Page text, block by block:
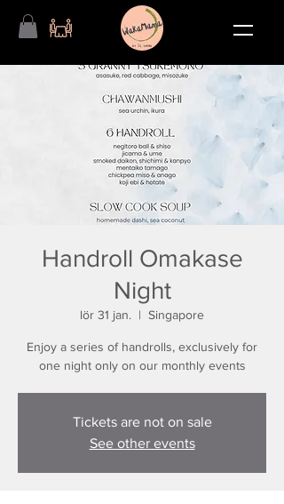
Handroll Omakase
Night
lör 31 jan.
  |
Singapore
Enjoy a series of handrolls, exclusively for
one night only on our monthly events
Tickets are not on sale
See other events